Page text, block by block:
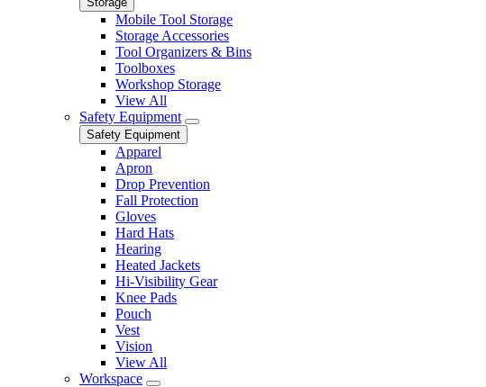
Mobile Tool Storage
Storage Accessories
Tool Organizers & Bins
Toolboxes
Workshop Storage
View All
Safety Equipment
Safety Equipment
Apparel
Apron
Drop Prevention
Fall Protection
Gloves
Hard Hats
Hearing
Heated Jackets
Hi-Visibility Gear
Knee Pads
Pouch
Vest
Vision
View All
Workspace